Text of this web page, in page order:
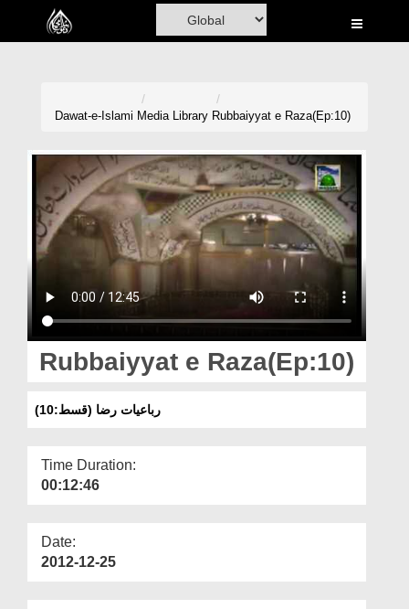
Home
Madani Channel
Volunteer Portal
Rohani Ilaj
Donation
Magazine
Departments
More
Dawat-e-Islami Media Library Rubbaiyyat e Raza(Ep:10)
Rubbaiyyat e Raza(Ep:10)
رباعیات رضا (قسط:10)
Time Duration:
00:12:46
Date:
2012-12-25